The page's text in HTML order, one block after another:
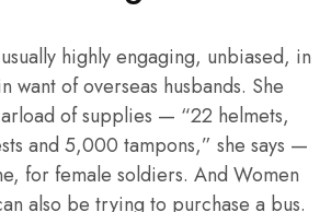
highly engaging, unbiased, in
want of overseas husbands. She
of supplies — “22 helmets,
and 5,000 tampons,” she says —
for female soldiers. And Women
also be trying to purchase a bus.